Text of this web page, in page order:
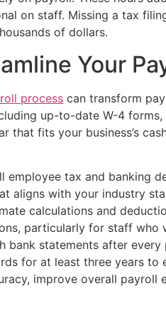
on staff. Missing a tax
of dollars.
Your
process can transform
up-to-date W-4
that fits your business’s
employee tax and banking
aligns with your industry
calculations and
particularly for staff who
bank statements after every
for at least three years
improve overall